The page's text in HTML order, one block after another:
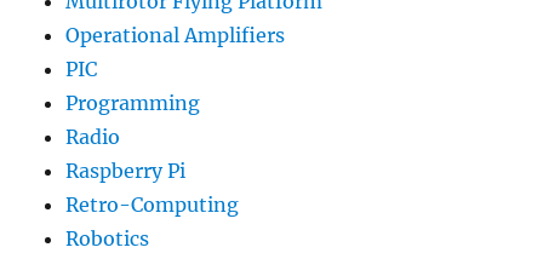
Operational Amplifiers
PIC
Programming
Radio
Raspberry Pi
Retro-Computing
Robotics